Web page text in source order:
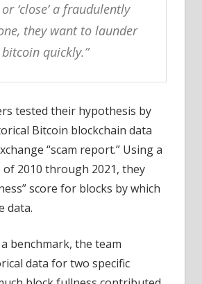
‘close’ a fraudulently
they want to launder
quickly.”
tested their hypothesis by
Bitcoin blockchain data
“scam report.” Using a
2010 through 2021, they
score for blocks by which
data.
benchmark, the team
data for two specific